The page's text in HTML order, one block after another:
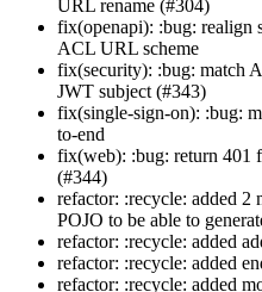
URL rename (#304)
fix(openapi): :bug: realign
ACL URL scheme
fix(security): :bug: match
JWT subject (#343)
fix(single-sign-on): :bug:
to-end
fix(web): :bug: return 401
(#344)
refactor: :recycle: added 2
POJO to be able to
refactor: :recycle: added
refactor: :recycle: added
refactor: :recycle: added